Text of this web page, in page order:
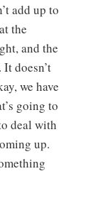
add up to
the
and the
doesn’t
we have
going to
deal with
up.